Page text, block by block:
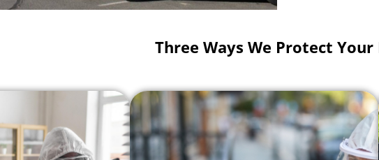
Three Ways We Protect